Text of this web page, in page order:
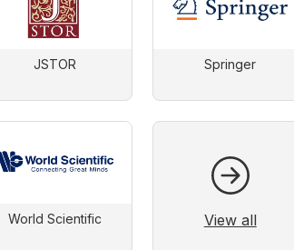
JSTOR Springer
World Scientific View all